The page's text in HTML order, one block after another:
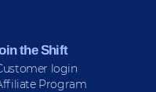
the Shift
login
Program